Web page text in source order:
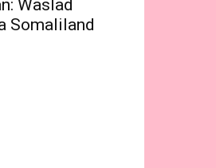
Waslad
Somaliland